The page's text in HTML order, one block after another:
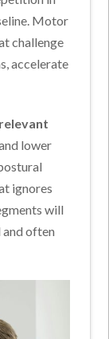
Motor
challenge
accelerate
lower
ignores
will
often